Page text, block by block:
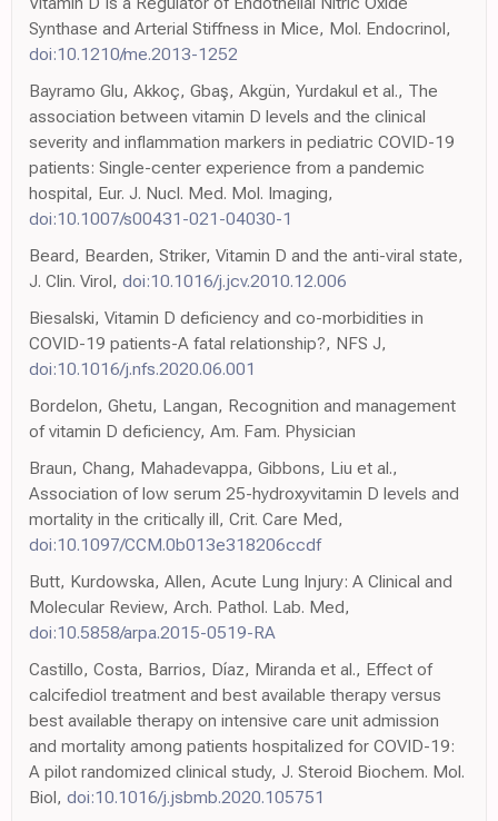
Synthase and Arterial Stiffness in Mice, Mol. Endocrinol,
doi:10.1210/me.2013-1252
Bayramo Glu, Akkoç, Gbaş, Akgün, Yurdakul et al., The
association between vitamin D levels and the clinical
severity and inflammation markers in pediatric COVID-19
patients: Single-center experience from a pandemic
hospital, Eur. J. Nucl. Med. Mol. Imaging,
doi:10.1007/s00431-021-04030-1
Beard, Bearden, Striker, Vitamin D and the anti-viral state,
J. Clin. Virol, doi:10.1016/j.jcv.2010.12.006
Biesalski, Vitamin D deficiency and co-morbidities in
COVID-19 patients-A fatal relationship?, NFS J,
doi:10.1016/j.nfs.2020.06.001
Bordelon, Ghetu, Langan, Recognition and management
of vitamin D deficiency, Am. Fam. Physician
Braun, Chang, Mahadevappa, Gibbons, Liu et al.,
Association of low serum 25-hydroxyvitamin D levels and
mortality in the critically ill, Crit. Care Med,
doi:10.1097/CCM.0b013e318206ccdf
Butt, Kurdowska, Allen, Acute Lung Injury: A Clinical and
Molecular Review, Arch. Pathol. Lab. Med,
doi:10.5858/arpa.2015-0519-RA
Castillo, Costa, Barrios, Díaz, Miranda et al., Effect of
calcifediol treatment and best available therapy versus
best available therapy on intensive care unit admission
and mortality among patients hospitalized for COVID-19:
A pilot randomized clinical study, J. Steroid Biochem. Mol.
Biol, doi:10.1016/j.jsbmb.2020.105751